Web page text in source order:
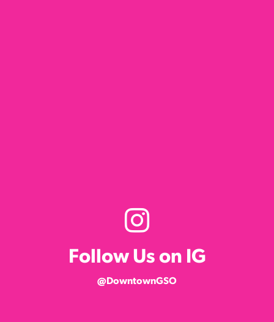
Follow Us on IG
@DowntownGSO